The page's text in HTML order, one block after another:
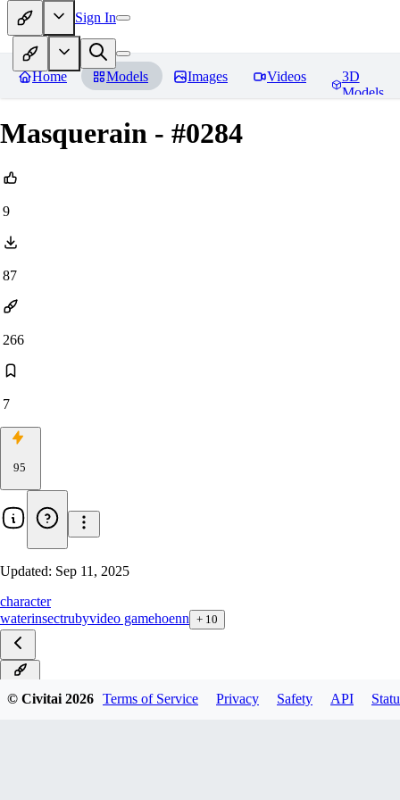
Sign In
Home Models Images Videos
3D
Models
Masquerain - #0284
9
87
266
7
95
Updated: Sep 11, 2025
character
waterinsectrubyvideo gamehoenn + 10
© Civitai2026 Terms of Service Privacy Safety API